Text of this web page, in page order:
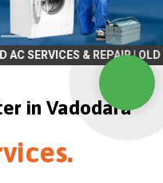
REPAIR | OLD Tv
in Vadodara